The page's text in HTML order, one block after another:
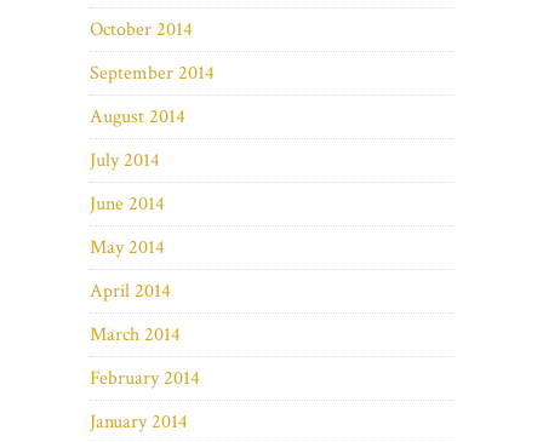
October 2014
September 2014
August 2014
July 2014
June 2014
May 2014
April 2014
March 2014
February 2014
January 2014